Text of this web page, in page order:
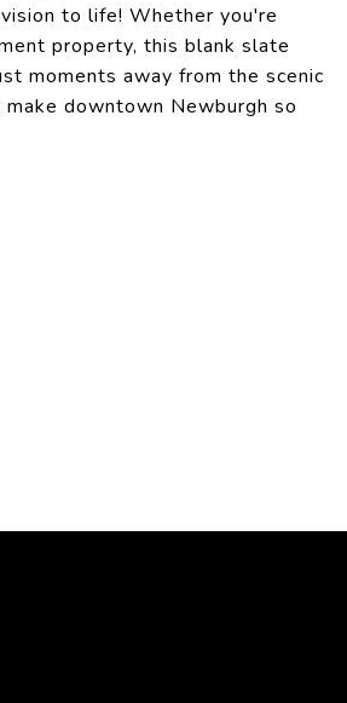
to life! Whether you're
property, this blank slate
moments away from the scenic
downtown Newburgh so